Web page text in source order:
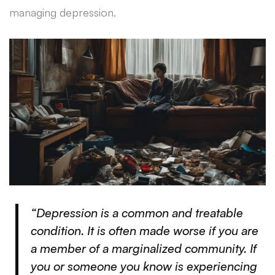
managing depression.
“Depression is a common and treatable
condition. It is often made worse if you are
a member of a marginalized community. If
you or someone you know is experiencing